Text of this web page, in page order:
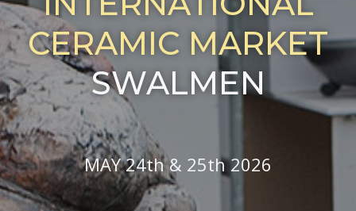
CERAMIC MARKET
SWALMEN
MAY 24th & 25th 2026